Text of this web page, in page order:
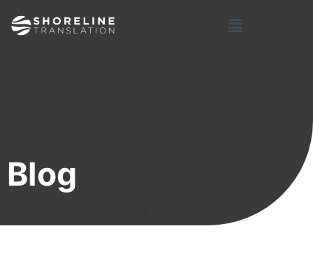
content
Blog
Giving Your Business A Global Voice
navigation